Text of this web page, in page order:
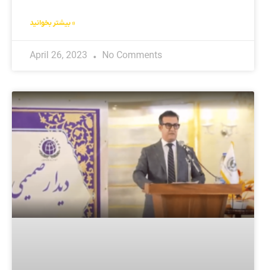
بیشتر بخوانید »
April 26, 2023 No Comments